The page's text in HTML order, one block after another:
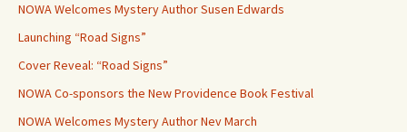
NOWA Welcomes Mystery Author Susen Edwards
Launching “Road Signs”
Cover Reveal: “Road Signs”
NOWA Co-sponsors the New Providence Book Festival
NOWA Welcomes Mystery Author Nev March